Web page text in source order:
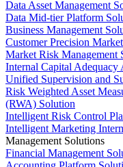
Data Asset Management
Data Mid-tier Platform
Business Management
Customer Precision
Market Risk Management
Internal Capital Adequacy
Unified Supervision and
Risk Weighted Asset
(RWA) Solution
Intelligent Risk Control
Intelligent Marketing
Management Solutions
Financial Management